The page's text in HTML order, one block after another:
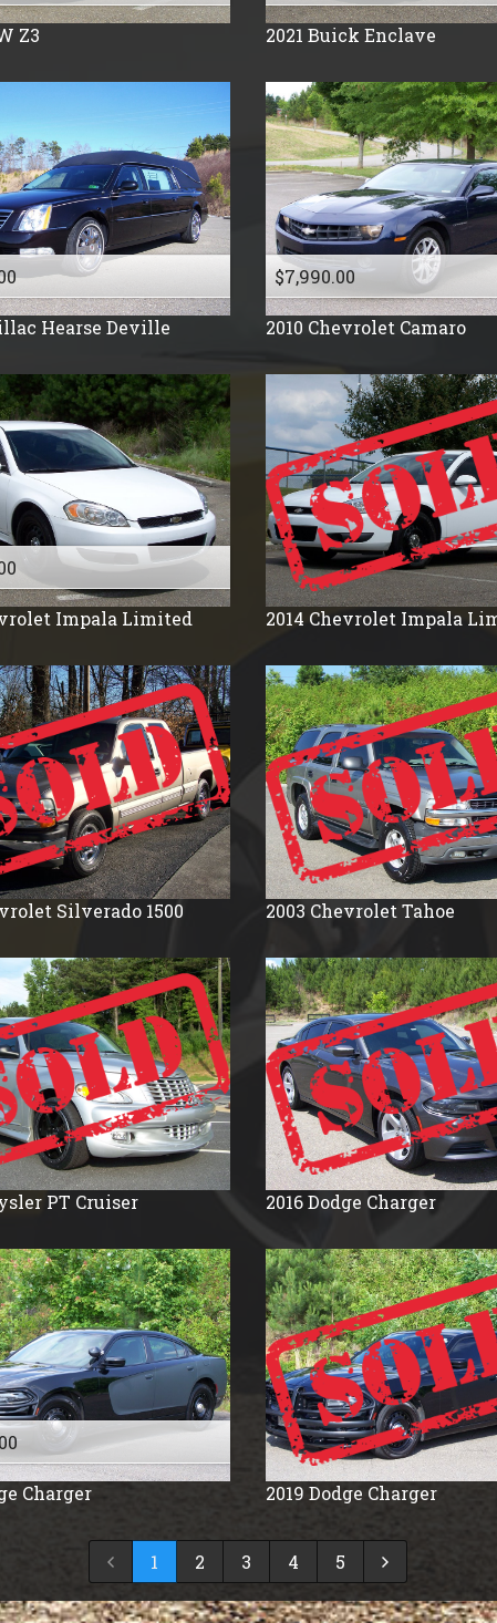
2012
2011
2010
2008
2007
2006
2005
2004
2003
2002
2000
1999
1998
1996
1995
1994
1992
1991
1988
1987
1986
1985
1984
1983
1982
1981
1976
1975
1971
1961
Z3 2021 Buick Enclave
Hearse Deville
$7,990.00
2010 Chevrolet Camaro
Impala Limited 2014 Chevrolet Impala
Silverado 1500 2003 Chevrolet Tahoe
PT Cruiser 2016Dodge Charger
Charger 2019 Dodge Charger
1 2 3 4 5